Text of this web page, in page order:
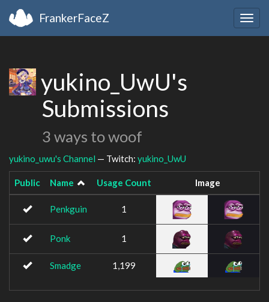
FrankerFaceZ
yukino_UwU's
Submissions
3 ways to woof
yukino_uwu's Channel — Twitch: yukino_UwU
Public Name Usage Count Image
Penkguin 1
Ponk 1
Smadge 1,199